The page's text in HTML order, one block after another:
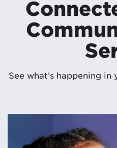
See what’s happening